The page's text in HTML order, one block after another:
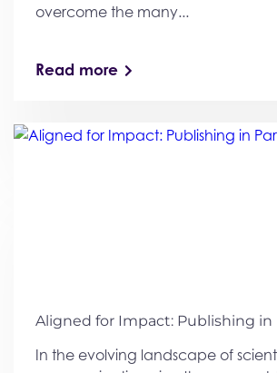
overcome the many...
Read more
Aligned for Impact: Publishing in
In the evolving landscape of